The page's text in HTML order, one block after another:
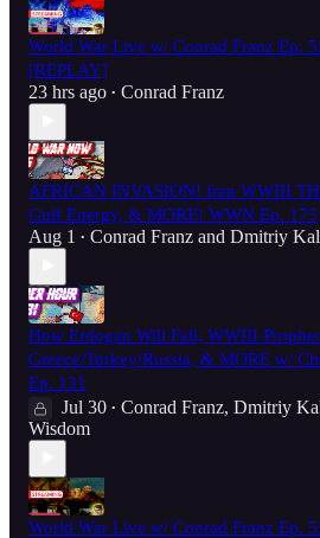
World War Live w/ Conrad Franz Ep.
[REPLAY]
23 hrs ago • Conrad Franz
AFRICAN INVASION! Iran WWIII
Gulf Energy, & MORE! WWN Ep. 175
Aug 1 • Conrad Franz and Dmitriy
How Erdogan Will Fall, WWIII
Greece/Turkey/Russia, & MORE w/
Ep. 131
Jul 30 • Conrad Franz, Dmitriy
Wisdom
World War Live w/ Conrad Franz Ep.